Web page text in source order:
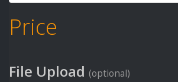
Price
File Upload (optional)